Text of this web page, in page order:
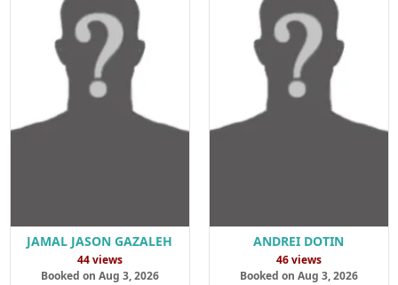
JAMAL JASON GAZALEH
44 views
Booked on Aug 3, 2026
ANDREI DOTIN
46 views
Booked on Aug 3, 2026